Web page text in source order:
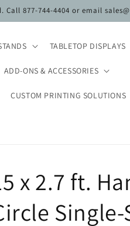
877-744-4404 or email
TABLETOP DISPLAYS
ADD-ONS & ACCESSORIES
CUSTOM PRINTING SOLUTIONS
x 2.7 ft.